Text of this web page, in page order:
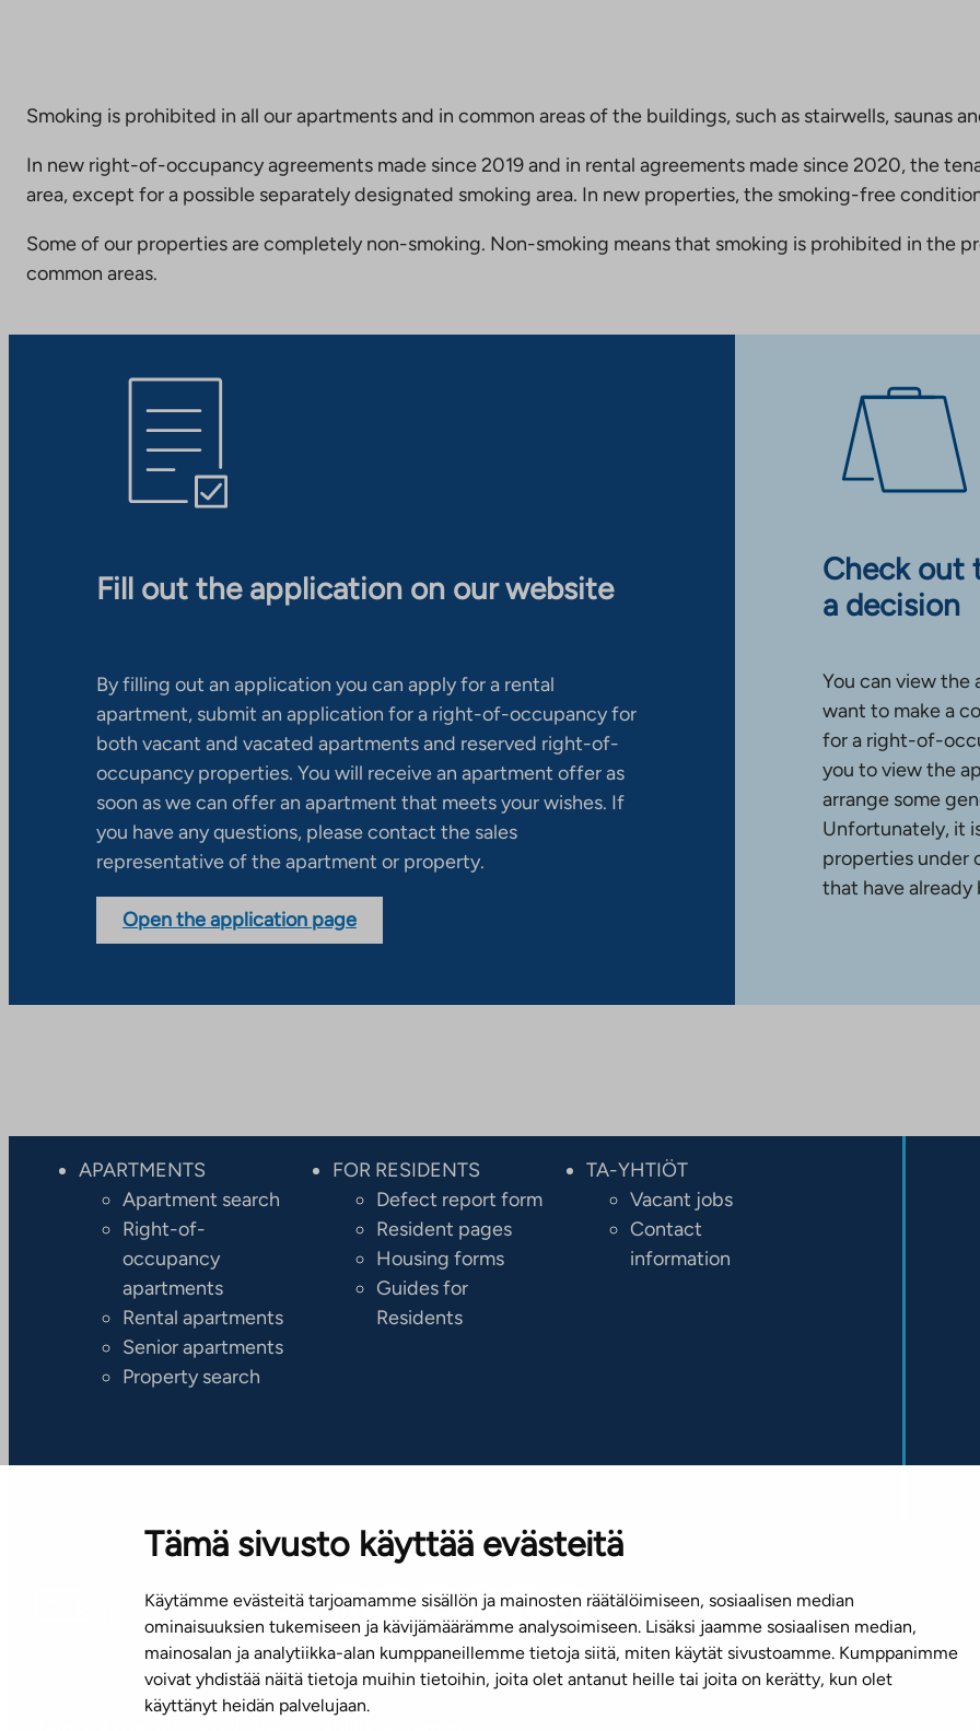
Tämä sivusto käyttää evästeitä
Käytämme evästeitä tarjoamamme sisällön ja mainosten räätälöimiseen, sosiaalisen median
ominaisuuksien tukemiseen ja kävijämäärämme analysoimiseen. Lisäksi jaamme sosiaalisen median,
mainosalan ja analytiikka-alan kumppaneillemme tietoja siitä, miten käytät sivustoamme. Kumppanimme
voivat yhdistää näitä tietoja muihin tietoihin, joita olet antanut heille tai joita on kerätty, kun olet
käyttänyt heidän palvelujaan.
Smoking is prohibited in all our apartments and in common areas of the buildings, such as stairwells, saunas
In new right-of-occupancy agreements made since 2019 and in rental agreements made since 2020, the
area, except for a possible separately designated smoking area. In new properties, the smoking-free
Some of our properties are completely non-smoking. Non-smoking means that smoking is prohibited in the
common areas.
Fill out the application on our website
By filling out an application you can apply for a rental
apartment, submit an application for a right-of-occupancy for
both vacant and vacated apartments and reserved right-of-
occupancy properties. You will receive an apartment offer as
soon as we can offer an apartment that meets your wishes. If
you have any questions, please contact the sales
representative of the apartment or property.
Open the application page
Check out
a decision
You can view
want to make a
for a right-of-
you to view the
arrange some
Unfortunately, it
properties under
that have
APARTMENTS
Apartment search
Right-of-
occupancy
apartments
Rental apartments
Senior apartments
Property search
FOR RESIDENTS
Defect report form
Resident pages
Housing forms
Guides for
Residents
TA-YHTIÖT
Vacant jobs
Contact
information
Subscribe to our newsletter!